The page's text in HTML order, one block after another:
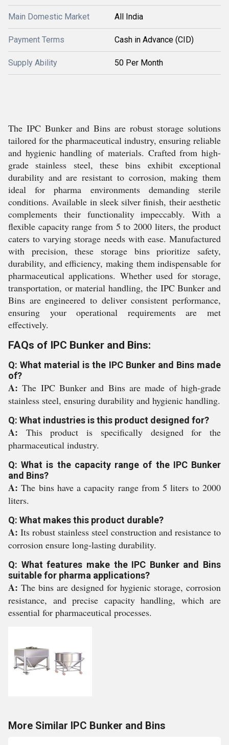
Main Domestic Market All India
Payment Terms Cash in Advance (CID)
Supply Ability 50 Per Month
The IPC Bunker and Bins are robust storage solutions
tailored for the pharmaceutical industry, ensuring reliable
and hygienic handling of materials. Crafted from high-
grade stainless steel, these bins exhibit exceptional
durability and are resistant to corrosion, making them
ideal for pharma environments demanding sterile
conditions. Available in sleek silver finish, their aesthetic
complements their functionality impeccably. With a
flexible capacity range from 5 to 2000 liters, the product
caters to varying storage needs with ease. Manufactured
with precision, these storage bins prioritize safety,
durability, and efficiency, making them indispensable for
pharmaceutical applications. Whether used for storage,
transportation, or material handling, the IPC Bunker and
Bins are engineered to deliver consistent performance,
ensuring your operational requirements are met
effectively.
FAQs of IPC Bunker and Bins:
Q: What material is the IPC Bunker and Bins made
of?
A:The IPC Bunker and Bins are made of high-grade
stainless steel, ensuring durability and hygienic handling.
Q: What industries is this product designed for?
A: This product is specifically designed for the
pharmaceutical industry.
Q: What is the capacity range of the IPC Bunker
and Bins?
A:The bins have a capacity range from 5 liters to 2000
liters.
Q: What makes this product durable?
A: Its robust stainless steel construction and resistance to
corrosion ensure long-lasting durability.
Q: What features make the IPC Bunker and Bins
suitable for pharma applications?
A: The bins are designed for hygienic storage, corrosion
resistance, and precise capacity handling, which are
essential for pharmaceutical processes.
More Similar IPC Bunker and Bins